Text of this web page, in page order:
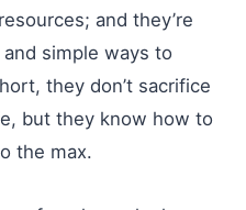
and they’re
simple ways to
they don’t sacrifice
but they know how to
the max.